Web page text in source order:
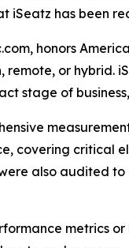
iSeatz has been
honors
remote, or
stage of
covering critical
also audited
metrics